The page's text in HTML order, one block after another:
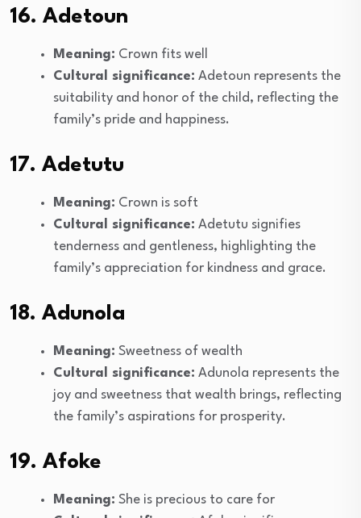
16. Adetoun
Meaning: Crown fits well
Cultural significance: Adetoun represents the
suitability and honor of the child, reflecting the
family’s pride and happiness.
17. Adetutu
Meaning: Crown is soft
Cultural significance: Adetutu signifies
tenderness and gentleness, highlighting the
family’s appreciation for kindness and grace.
18. Adunola
Meaning: Sweetness of wealth
Cultural significance: Adunola represents the
joy and sweetness that wealth brings, reflecting
the family’s aspirations for prosperity.
19. Afoke
Meaning: She is precious to care for